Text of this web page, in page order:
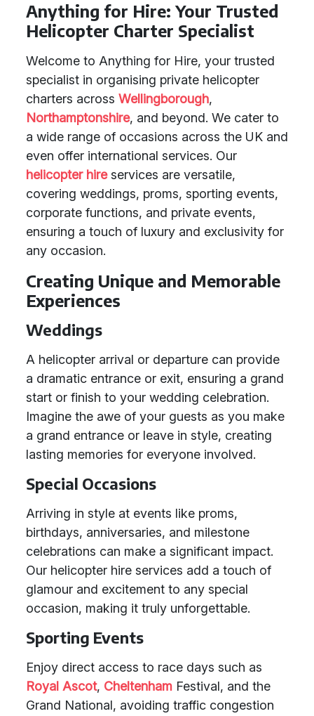
Anything for Hire: Your Trusted
Helicopter Charter Specialist
Welcome to Anything for Hire, your trusted
specialist in organising private helicopter
charters across Wellingborough,
Northamptonshire, and beyond. We cater to
a wide range of occasions across the UK and
even offer international services. Our
helicopter hireservices are versatile,
covering weddings, proms, sporting events,
corporate functions, and private events,
ensuring a touch of luxury and exclusivity for
any occasion.
Creating Unique and Memorable
Experiences
Weddings
A helicopter arrival or departure can provide
a dramatic entrance or exit, ensuring a grand
start or finish to your wedding celebration.
Imagine the awe of your guests as you make
a grand entrance or leave in style, creating
lasting memories for everyone involved.
Special Occasions
Arriving in style at events like proms,
birthdays, anniversaries, and milestone
celebrations can make a significant impact.
Our helicopter hire services add a touch of
glamour and excitement to any special
occasion, making it truly unforgettable.
Sporting Events
Enjoy direct access to race days such as
Royal Ascot, Cheltenham Festival, and the
Grand National, avoiding traffic congestion